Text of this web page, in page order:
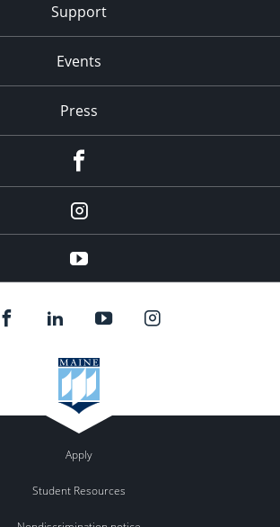
Support
Events
Press
Instagram
youtube
Apply
Student Resources